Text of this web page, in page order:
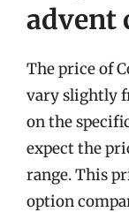
advent
The price of
vary slightly
on the
expect the
range. This
option